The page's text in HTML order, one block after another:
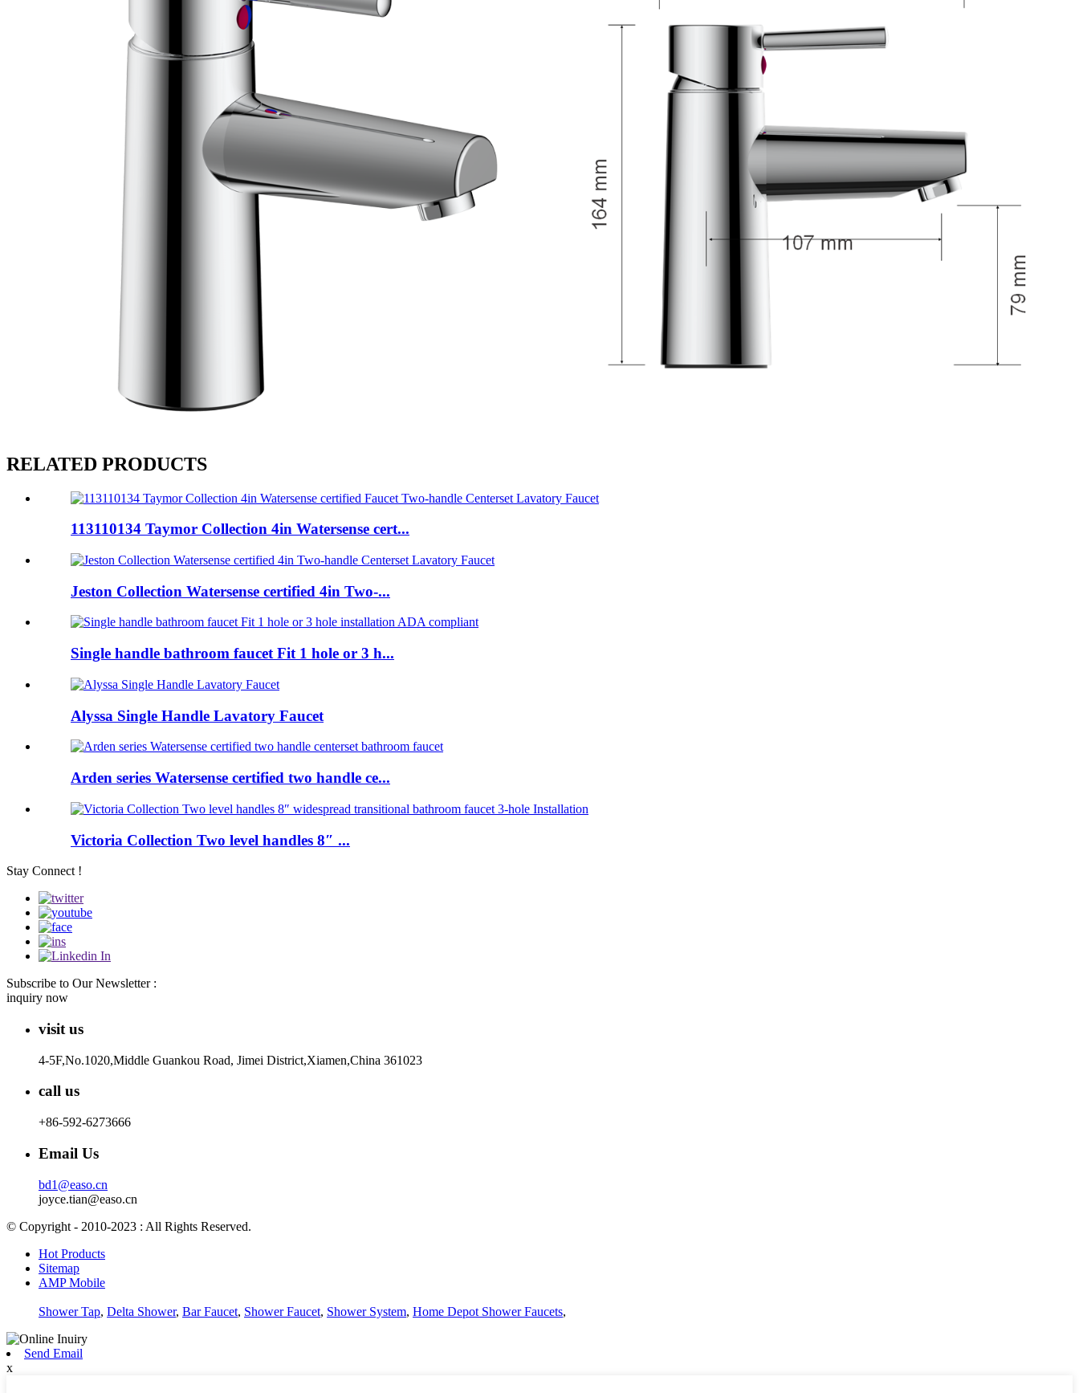
RELATED PRODUCTS
113110134 Taymor Collection 4in Watersense cert...
Jeston Collection Watersense certified 4in Two-...
Single handle bathroom faucet Fit 1 hole or 3 h...
Alyssa Single Handle Lavatory Faucet
Arden series Watersense certified two handle ce...
Victoria Collection Two level handles 8″ ...
Stay Connect !
Subscribe to Our Newsletter :
inquiry now
visit us
4-5F,No.1020,Middle Guankou Road, Jimei District,Xiamen,China 361023
call us
+86-592-6273666
Email Us
bd1@easo.cn
joyce.tian@easo.cn
© Copyright - 2010-2023 : All Rights Reserved.
Hot Products
Sitemap
AMP Mobile
Shower Tap, Delta Shower, Bar Faucet, Shower Faucet, Shower System, Home Depot Shower Faucets,
Send Email
x